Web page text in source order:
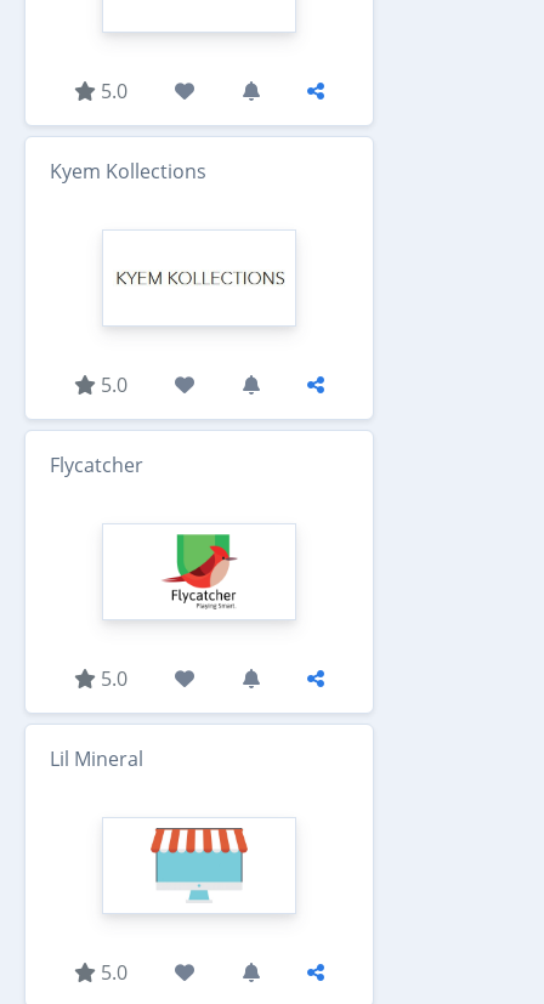
5.0
Kyem Kollections
5.0
Flycatcher
5.0
Lil Mineral
5.0